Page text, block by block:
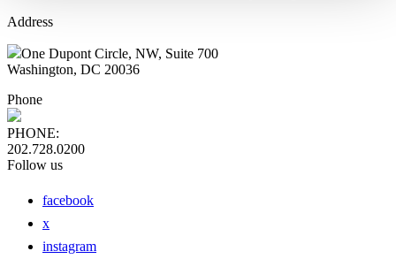
Address
One Dupont Circle, NW, Suite 700
Washington, DC 20036
Phone
PHONE:
202.728.0200
Follow us
facebook
x
instagram